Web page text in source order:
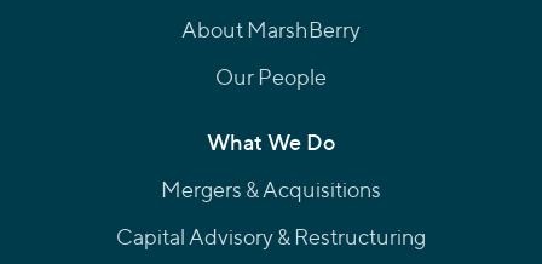
About MarshBerry
Our People
What We Do
Mergers & Acquisitions
Capital Advisory & Restructuring